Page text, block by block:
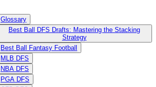
Glossary
Best Ball DFS Drafts: Mastering the Stacking
Strategy
Best Ball Fantasy Football
MLB DFS
NBA DFS
PGA DFS